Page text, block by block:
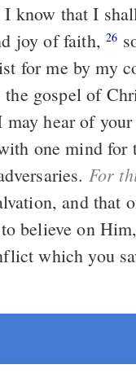
know that I
joy of faith,26
for me by my
the gospel of
may hear of your
one mind for
For
and that
believe on
which you